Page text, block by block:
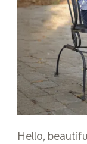
Hello,